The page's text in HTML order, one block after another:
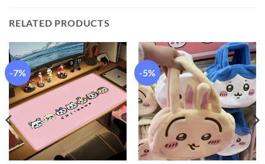
RELATED PRODUCTS
-7% -5%